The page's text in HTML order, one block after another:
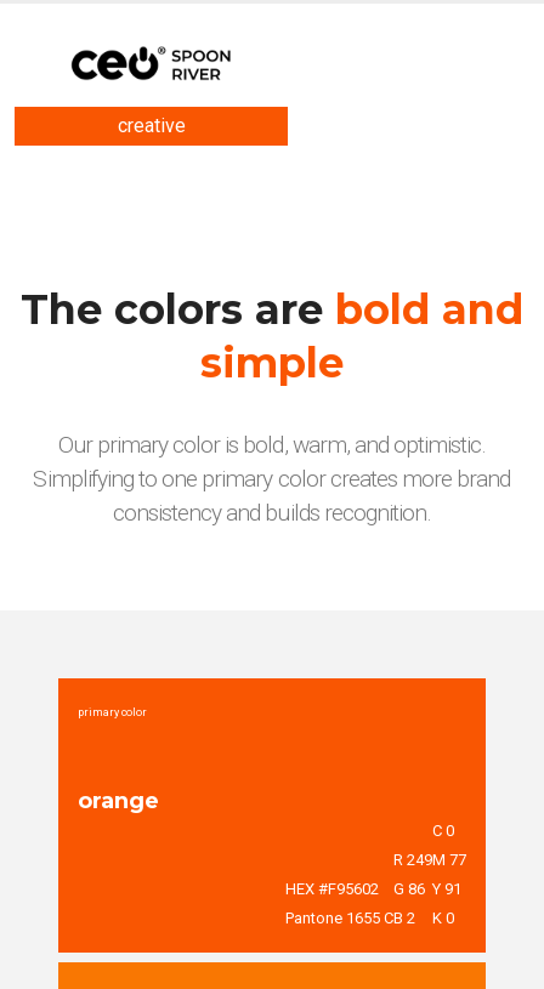
creative
The colors are bold and
simple
Our primary color is bold, warm, and optimistic.
Simplifying to one primary color creates more brand
consistency and builds recognition.
primary color
orange
HEX #F95602
Pantone 1655 C
R 249
G 86
B 2
C 0
M 77
Y 91
K 0